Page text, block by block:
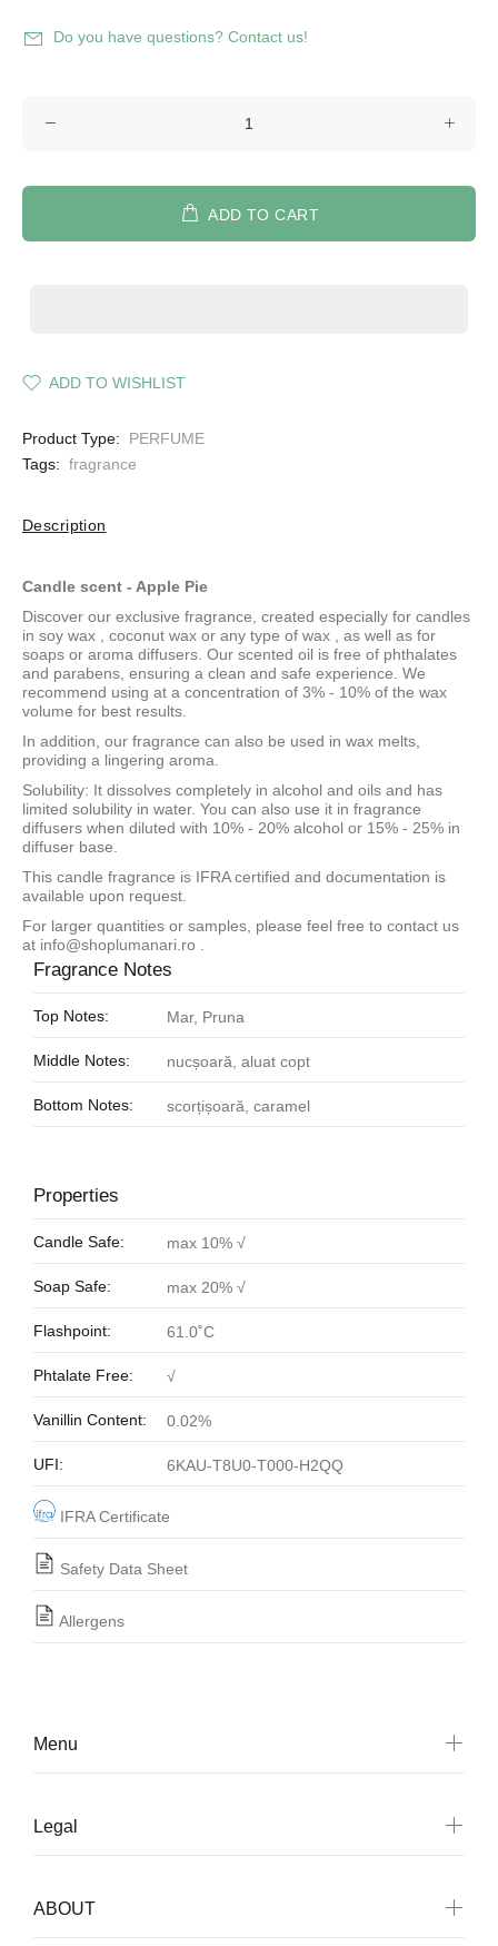
Do you have questions? Contact us!
ADD TO CART
ADD TO WISHLIST
Product Type:
PERFUME
Tags: fragrance
Description
Candle scent - Apple Pie
Discover our exclusive fragrance, created especially for candles
in soy wax coconut wax or any type of wax , as well as for
soaps or aroma diffusers. Our scented oil is free of phthalates
and parabens, ensuring a clean and safe experience. We
recommend using at a concentration of 3% - 10% of the wax
volume for best results.
In addition, our fragrance can also be used in wax melts,
providing a lingering aroma.
Solubility: It dissolves completely in alcohol and oils and has
limited solubility in water. You can also use it in fragrance
diffusers when diluted with 10% - 20% alcohol or 15% - 25% in
diffuser base.
This candle fragrance is IFRA certified and documentation is
available upon request.
For larger quantities or samples, please feel free to contact us
at info@shoplumanari.ro
Fragrance Notes
Top Notes: Mar, Pruna
Middle Notes: nucșoară, aluat copt
Bottom Notes: scorțișoară, caramel
Properties
Candle Safe: max 10% √
Soap Safe: max 20% √
Flashpoint: 61.0˚C
Phtalate Free: √
Vanillin Content: 0.02%
UFI: 6KAU-T8U0-T000-H2QQ
IFRA Certificate
Safety Data Sheet
Allergens
Menu
Legal
ABOUT